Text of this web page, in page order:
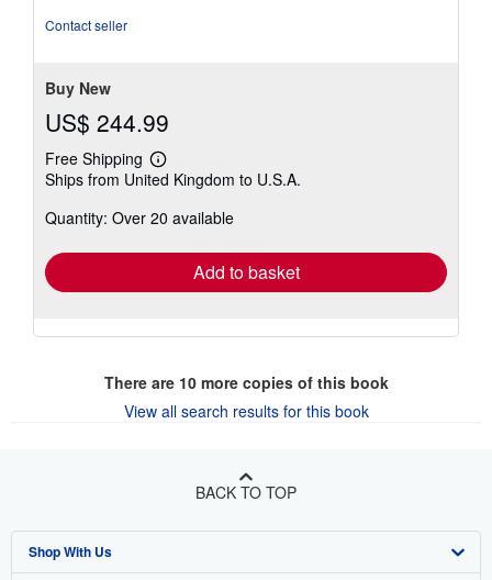
Contact seller
Buy New
US$ 244.99
Free Shipping
Learn
more
shipping
Ships from United Kingdom to U.S.A.
Quantity: Over 20 available
Add to basket
There are 10more copies of this book
View all search results for this book
BACK TO TOP
Shop With Us